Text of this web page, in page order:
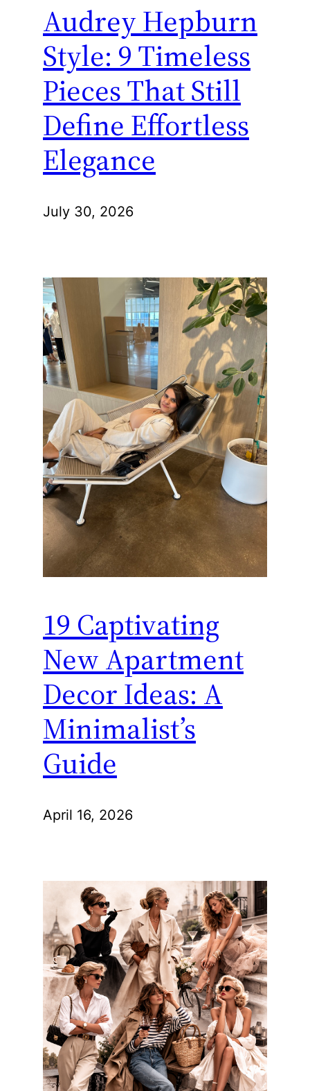
Audrey Hepburn
Style: 9 Timeless
Pieces That Still
Define Effortless
Elegance
July 30, 2026
19 Captivating
New Apartment
Decor Ideas: A
Minimalist’s
Guide
April 16, 2026